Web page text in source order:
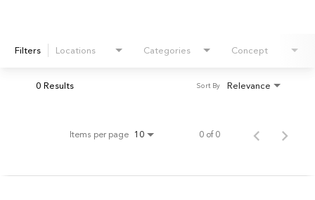
Filters Locations Categories Concept
0 Results Relevance
Sort By
Items per page 10 0 of 0